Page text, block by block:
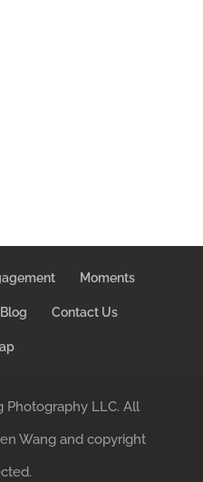
Moments
Blog Contact Us
LLC. All
Wang and copyright